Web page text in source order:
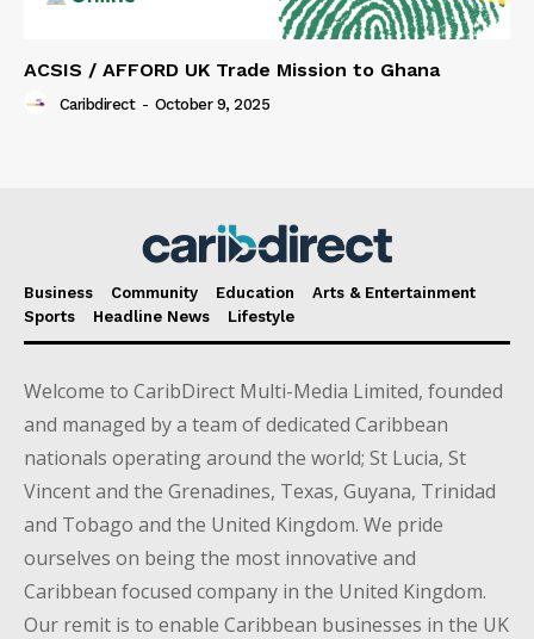
ACSIS / AFFORD UK Trade Mission to Ghana
Caribdirect - October 9, 2025
Business Community Education
Arts & Entertainment
Sports
Headline News Lifestyle
Welcome to CaribDirect Multi-Media Limited, founded
and managed by a team of dedicated Caribbean
nationals operating around the world; St Lucia, St
Vincent and the Grenadines, Texas, Guyana, Trinidad
and Tobago and the United Kingdom. We pride
ourselves on being the most innovative and
Caribbean focused company in the United Kingdom.
Our remit is to enable Caribbean businesses in the UK